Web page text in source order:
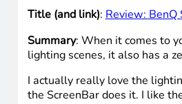
Title (and link): Review: BenQ
Summary: When it comes to
lighting scenes, it also has a
I actually really love the
the ScreenBar does it. I like